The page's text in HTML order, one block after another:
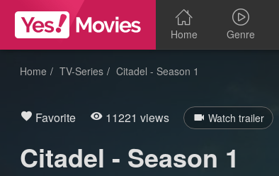
Home Genre
Home TV-Series Citadel - Season 1
Favorite 11221 views Watch trailer
Citadel - Season 1